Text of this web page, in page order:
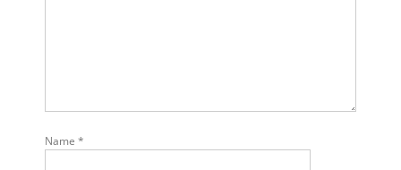
Name *